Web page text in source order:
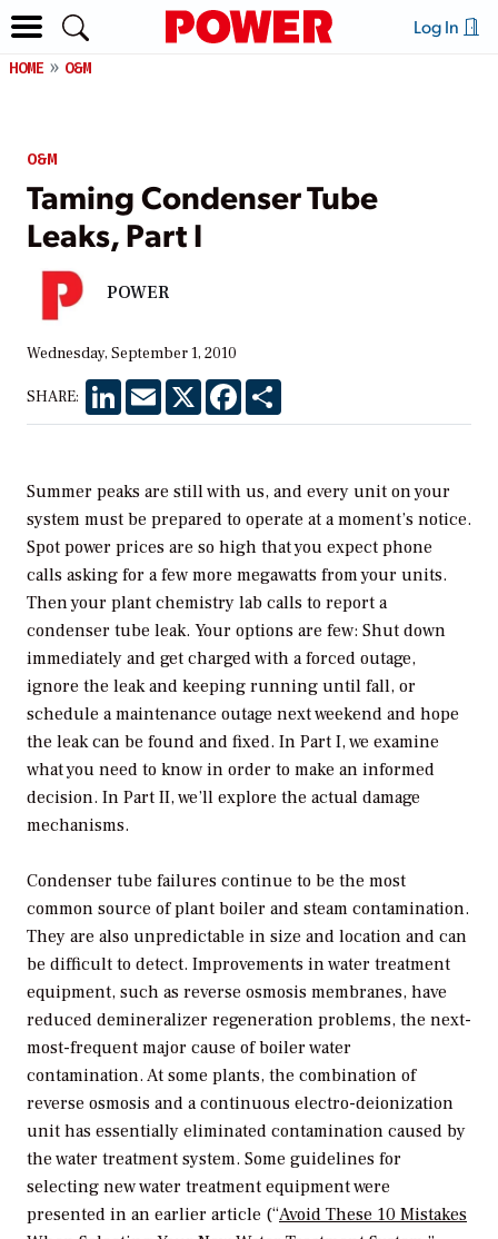
Log In
HOME O&M
O&M
Taming Condenser Tube
Leaks, Part I
POWER
Wednesday, September 1, 2010
SHARE: LinkedInEmail X Facebook
Summer peaks are still with us, and every unit on your
system must be prepared to operate at a moment’s notice.
Spot power prices are so high that you expect phone
calls asking for a few more megawatts from your units.
Then your plant chemistry lab calls to report a
condenser tube leak. Your options are few: Shut down
immediately and get charged with a forced outage,
ignore the leak and keeping running until fall, or
schedule a maintenance outage next weekend and hope
the leak can be found and fixed. In Part I, we examine
what you need to know in order to make an informed
decision. In Part II, we’ll explore the actual damage
mechanisms.
Condenser tube failures continue to be the most
common source of plant boiler and steam contamination.
They are also unpredictable in size and location and can
be difficult to detect. Improvements in water treatment
equipment, such as reverse osmosis membranes, have
reduced demineralizer regeneration problems, the next-
most-frequent major cause of boiler water
contamination. At some plants, the combination of
reverse osmosis and a continuous electro-deionization
unit has essentially eliminated contamination caused by
the water treatment system. Some guidelines for
selecting new water treatment equipment were
presented in an earlier article (“Avoid These 10 Mistakes